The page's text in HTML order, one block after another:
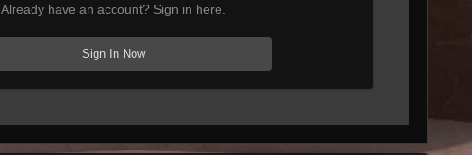
Already have an account? Sign in here.
Sign In Now